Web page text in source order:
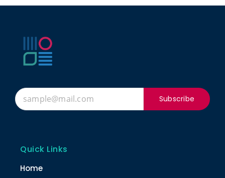
Subscribe
Quick Links
Home